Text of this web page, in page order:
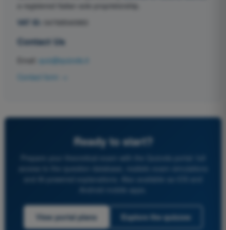
a registered Italian sole proprietorship.
VAT ID:
Contact Us
quiz@quizvds.it
Contact form →
Ready to start?
View portal plans Explore the quizzes